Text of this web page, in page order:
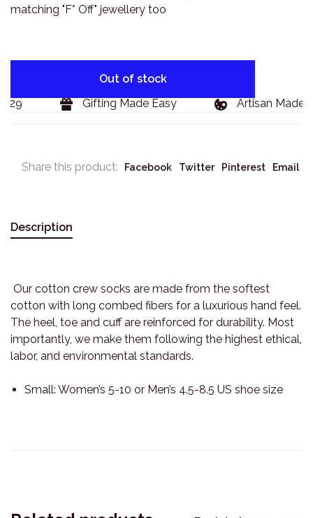
matching "F* Off" jewellery too
Out of stock
Gifting Made Easy Artisan Made
Share this product: Facebook Twitter Pinterest Email
Description
Our cotton crew socks are made from the softest
cotton with long combed fibers for a luxurious hand feel.
The heel, toe and cuff are reinforced for durability. Most
importantly, we make them following the highest ethical,
labor, and environmental standards.
Small: Women’s 5-10 or Men’s 4.5-8.5 US shoe size